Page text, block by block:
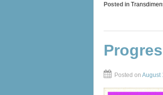
Posted in
Posted on August